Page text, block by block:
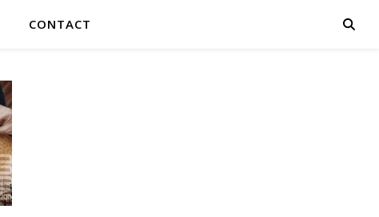
CONTACT